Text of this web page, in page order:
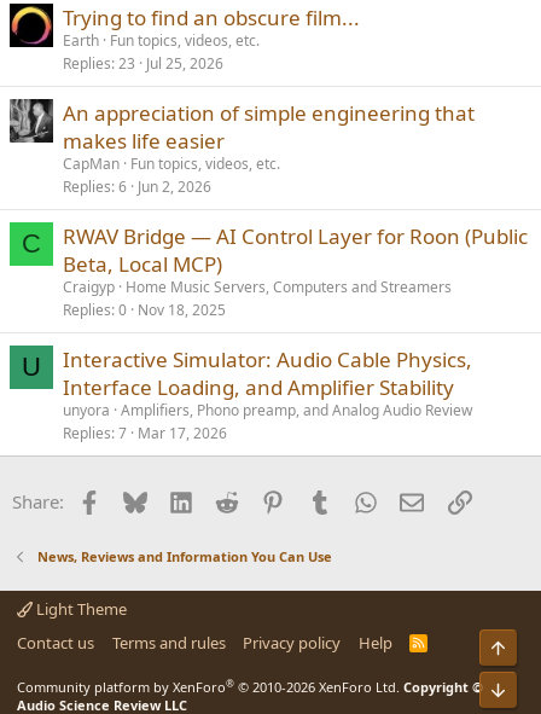
Trying to find an obscure film...
Earth Fun topics, videos, etc.
Replies 23 Jul 25, 2026
An appreciation of simple engineering that
makes life easier
CapMan Fun topics, videos, etc.
Replies 6 Jun 2, 2026
C
RWAV Bridge — AI Control Layer for Roon (Public
Beta, Local MCP)
Craigyp Home Music Servers, Computers and Streamers
Replies 0 Nov 18, 2025
U
Interactive Simulator: Audio Cable Physics,
Interface Loading, and Amplifier Stability
unyora Amplifiers, Phono preamp, and Analog Audio Review
Replies 7 Mar 17, 2026
Share: Facebook
BlueskyLinkedInReddit PinterestTumblrWhatsApp
EmailLink
News, Reviews and Information You Can Use
Light Theme
Contact us
Terms and rules Privacy policy Help
R
Community platform by XenForo® © 2010-2026 XenForo Ltd. Copyright ©
Audio Science Review LLC